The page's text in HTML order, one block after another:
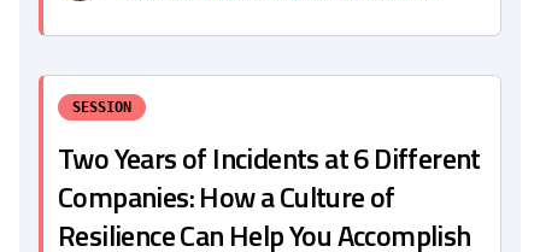
SESSION
Two Years of Incidents at 6 Different
Companies: How a Culture of
Resilience Can Help You Accomplish